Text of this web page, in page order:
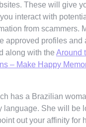
These will give
interact with
from scammers.
approved profiles and
along with the Around
– Make Happy
has a Brazilian
language. She will be
out your affinity for